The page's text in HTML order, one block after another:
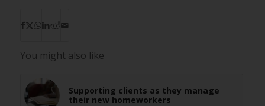
You might also like
Supporting clients as they manage
their new homeworkers